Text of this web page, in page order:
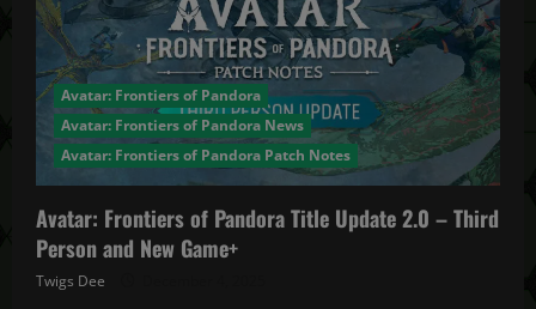
Avatar: Frontiers of Pandora
Avatar: Frontiers of Pandora News
Avatar: Frontiers of Pandora Patch Notes
Avatar: Frontiers of Pandora Title Update 2.0 – Third
Person and New Game+
Twigs Dee